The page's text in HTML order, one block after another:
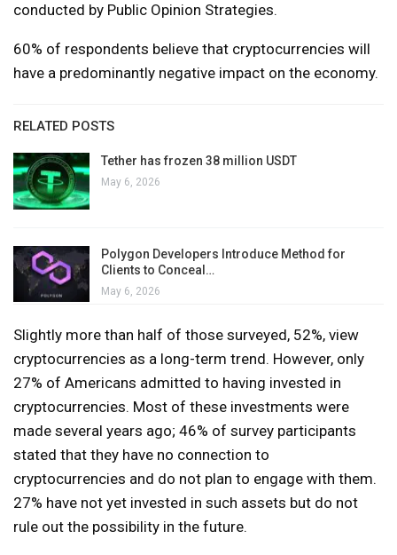
conducted by Public Opinion Strategies.
60% of respondents believe that cryptocurrencies will
have a predominantly negative impact on the economy.
RELATED POSTS
Tether has frozen 38 million USDT
May 6, 2026
Polygon Developers Introduce Method for
Clients to Conceal…
May 6, 2026
Slightly more than half of those surveyed, 52%, view
cryptocurrencies as a long-term trend. However, only
27% of Americans admitted to having invested in
cryptocurrencies. Most of these investments were
made several years ago; 46% of survey participants
stated that they have no connection to
cryptocurrencies and do not plan to engage with them.
27% have not yet invested in such assets but do not
rule out the possibility in the future.